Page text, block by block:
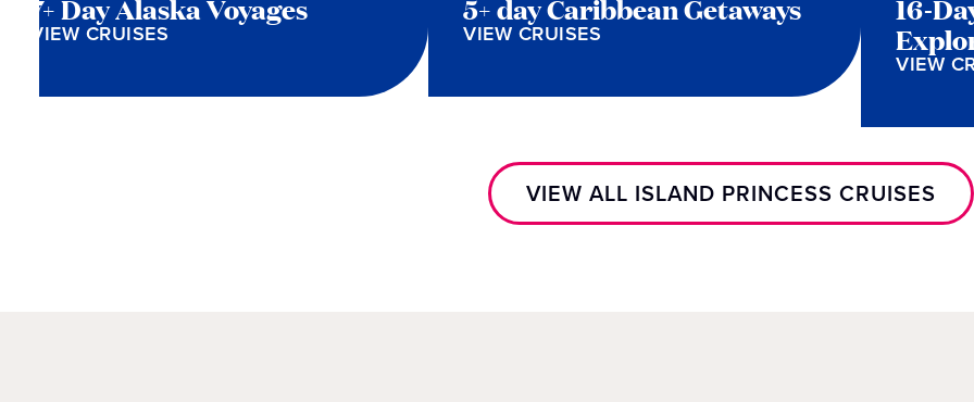
7+ Day Alaska Voyages
VIEW CRUISES
5+ day Caribbean Getaways
VIEW CRUISES
16-
VIEW
VIEW ALL ISLAND PRINCESS CRUISES